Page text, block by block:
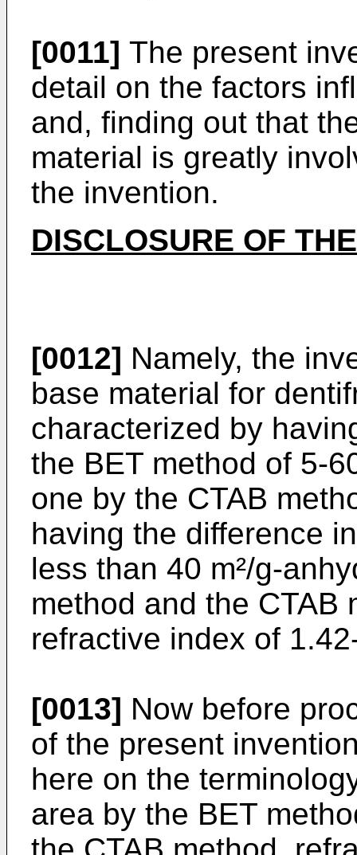
[0011] The present
detail on the factors
and, finding out that
material is greatly
the invention.
DISCLOSURE OF
[0012] Namely, the
base material for
characterized by
the BET method of 5-
one by the CTAB
having the difference
less than 40 m²/g-
method and the CTAB
refractive index of
[0013] Now before
of the present
here on the
area by the BET